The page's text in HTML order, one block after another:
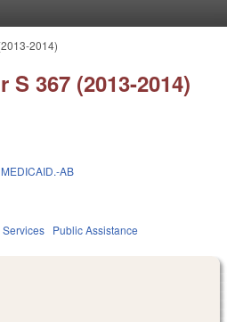
2014)
367 (2013-2014)
AB
Public Assistance